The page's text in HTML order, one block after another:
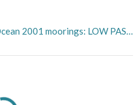
data from ARSV Laurence M. Gould LMG0103, LMG0201A in the Southern Ocean from 2001-2002 (SOGLOBEC project)